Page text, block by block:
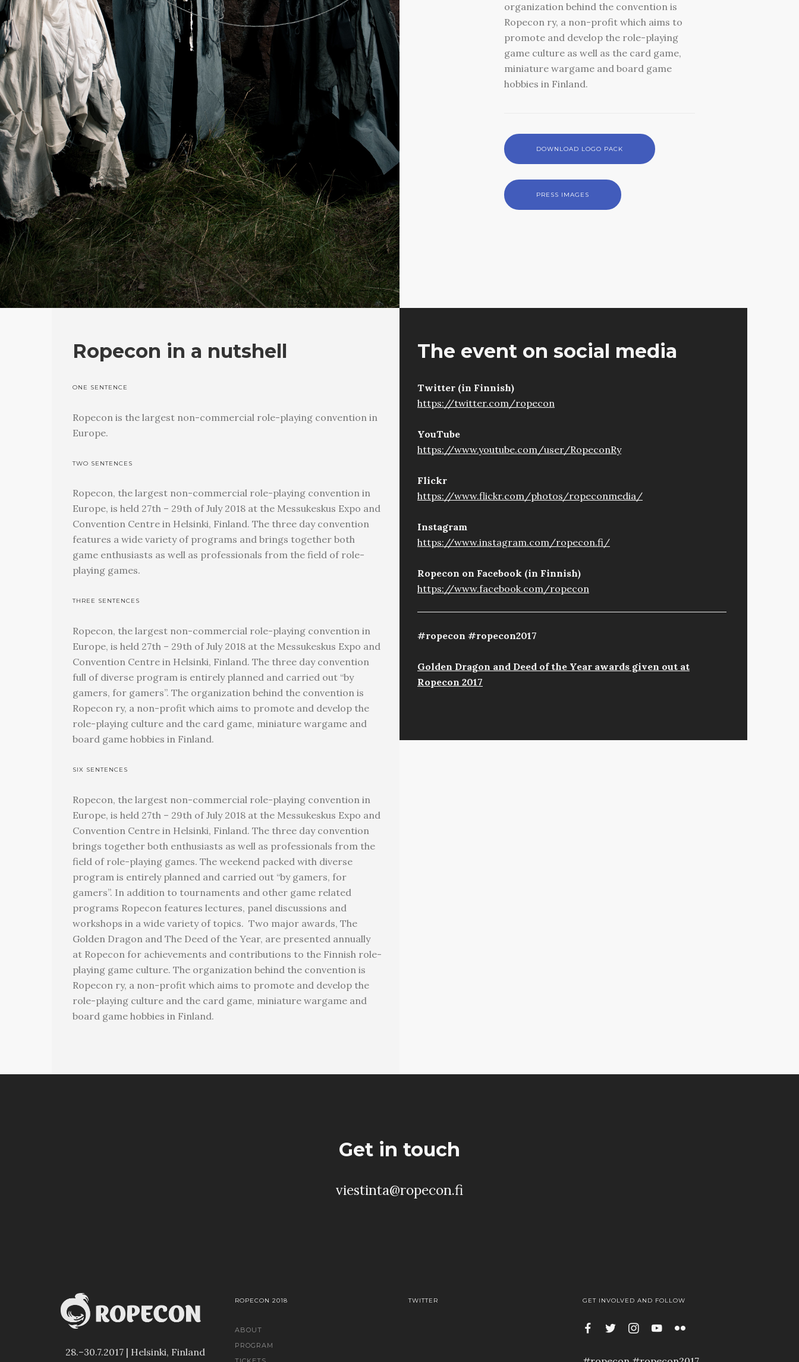
organization behind the convention is
Ropecon ry, a non-profit which aims to
promote and develop the role-playing
game culture as well as the card game,
miniature wargame and board game
hobbies in Finland.
DOWNLOAD LOGO PACK
PRESS IMAGES
Ropecon in a nutshell
ONE SENTENCE
Ropecon is the largest non-commercial role-playing convention in
Europe.
TWO SENTENCES
Ropecon, the largest non-commercial role-playing convention in
Europe, is held 27th – 29th of July 2018 at the Messukeskus Expo and
Convention Centre in Helsinki, Finland. The three day convention
features a wide variety of programs and brings together both
game enthusiasts as well as professionals from the field of role-
playing games.
THREE SENTENCES
Ropecon, the largest non-commercial role-playing convention in
Europe, is held 27th – 29th of July 2018 at the Messukeskus Expo and
Convention Centre in Helsinki, Finland. The three day convention
full of diverse program is entirely planned and carried out “by
gamers, for gamers”. The organization behind the convention is
Ropecon ry, a non-profit which aims to promote and develop the
role-playing culture and the card game, miniature wargame and
board game hobbies in Finland.
SIX SENTENCES
Ropecon, the largest non-commercial role-playing convention in
Europe, is held 27th – 29th of July 2018 at the Messukeskus Expo and
Convention Centre in Helsinki, Finland. The three day convention
brings together both enthusiasts as well as professionals from the
field of role-playing games. The weekend packed with diverse
program is entirely planned and carried out “by gamers, for
gamers”. In addition to tournaments and other game related
programs Ropecon features lectures, panel discussions and
workshops in a wide variety of topics. Two major awards, The
Golden Dragon and The Deed of the Year, are presented annually
at Ropecon for achievements and contributions to the Finnish role-
playing game culture. The organization behind the convention is
Ropecon ry, a non-profit which aims to promote and develop the
role-playing culture and the card game, miniature wargame and
board game hobbies in Finland.
The event on social media
Twitter (in Finnish)
https://twitter.com/ropecon
YouTube
https://www.youtube.com/user/RopeconRy
Flickr
https://www.flickr.com/photos/ropeconmedia/
Instagram
https://www.instagram.com/ropecon.fi/
Ropecon on Facebook (in Finnish)
https://www.facebook.com/ropecon
#ropecon #ropecon2017
Golden Dragon and Deed of the Year awards given out at
Ropecon 2017
Get in touch
viestinta@ropecon.fi
28.–30.7.2017 | Helsinki, Finland
ROPECON 2018
ABOUT
PROGRAM
TWITTER GET INVOLVED AND FOLLOW